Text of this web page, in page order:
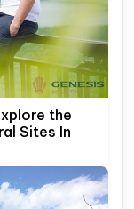
the
Sites In